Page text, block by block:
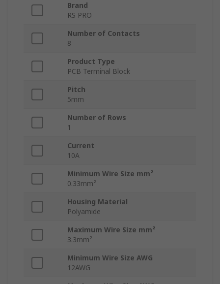
Brand
RS PRO
Number of Contacts
8
Product Type
PCB Terminal Block
Pitch
5mm
Number of Rows
1
Current
10A
Minimum Wire Size mm²
0.33mm²
Housing Material
Polyamide
Maximum Wire Size mm²
3.3mm²
Minimum Wire Size AWG
12AWG